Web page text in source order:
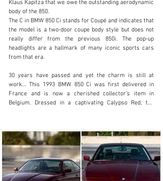
info@adsportscars.com
+32 475 71 26 42
Visit dealer's website
Klaus Kapitza that we owe the outstanding aerodynamic
body of the 850.
The C in BMW 850 Ci stands for Coupé and indicates that
the model is a two-door coupe body style but does not
really differ from the previous 850i. The pop-up
headlights are a hallmark of many iconic sports cars
from that era.
30 years have passed and yet the charm is still at
work… This 1993 BMW 850 Ci was first delivered in
France and is now a cherished collector’s item in
Belgium. Dressed in a captivating Calypso Red, the
interior and the black leather of the seats are still in
very good state.
Powered by an impressive V12 engine, it has been
meticulously maintained throughout its life, reflecting
the care of its previous owners. With a six-speed